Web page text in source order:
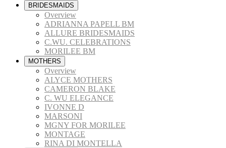
BRIDESMAIDS
Overview
ADRIANNA PAPELL BM
ALLURE BRIDESMAIDS
C.WU. CELEBRATIONS
MORILEE BM
MOTHERS
Overview
ALYCE MOTHERS
CAMERON BLAKE
C. WU ELEGANCE
IVONNE D
MARSONI
MGNY FOR MORILEE
MONTAGE
RINA DI MONTELLA